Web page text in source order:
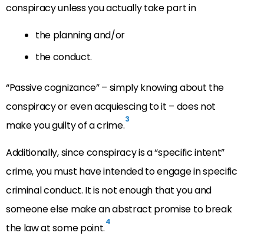
conspiracy unless you actually take part in
the planning and/or
the conduct.
“Passive cognizance” – simply knowing about the
conspiracy or even acquiescing to it – does not
make you guilty of a crime.3
Additionally, since conspiracy is a “specific intent”
crime, you must have intended to engage in specific
criminal conduct. It is not enough that you and
someone else make an abstract promise to break
the law at some point.4